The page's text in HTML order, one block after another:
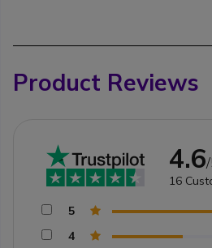
Product Reviews
4.6
16
5
4